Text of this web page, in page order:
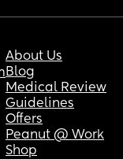
About Us
Blog
Medical Review
Guidelines
Offers
Peanut @ Work
Shop